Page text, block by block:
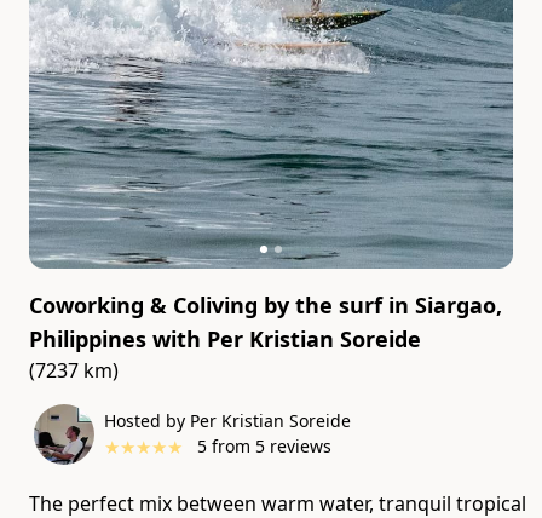
Coworking & Coliving by the surf in Siargao,
Philippines with Per Kristian Soreide
(7237 km)
Hosted by Per Kristian Soreide
★★★★★ 5 from 5 reviews
The perfect mix between warm water, tranquil tropical